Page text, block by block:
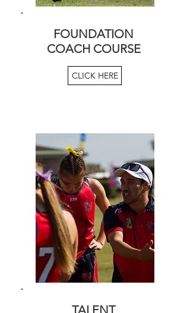
FOUNDATION
COACH COURSE
CLICK HERE
TALENT